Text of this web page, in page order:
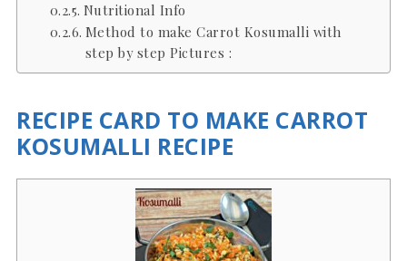
Nutritional Info
Method to make Carrot Kosumalli with
step by step Pictures :
RECIPE CARD TO MAKE CARROT
KOSUMALLI RECIPE